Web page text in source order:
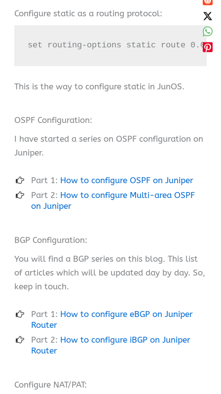
Configure static as a routing protocol:
set routing-options static route
This is the way to configure static in JunOS.
OSPF Configuration:
I have started a series on OSPF configuration on
Juniper.
Part 1: How to configure OSPF on Juniper
Part 2: How to configure Multi-area OSPF
on Juniper
BGP Configuration:
You will find a BGP series on this blog. This list
of articles which will be updated day by day. So,
keep in touch.
Part 1: How to configure eBGP on Juniper
Router
Part 2: How to configure iBGP on Juniper
Router
Configure NAT/PAT: